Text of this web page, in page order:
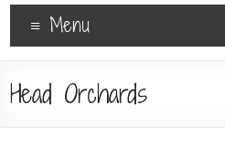
Menu
Head Orchards